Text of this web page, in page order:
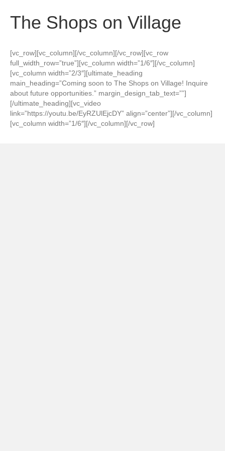
The Shops on Village
[vc_row][vc_column][/vc_column][/vc_row][vc_row
full_width_row=”true”][vc_column width=”1/6″][/vc_column]
[vc_column width=”2/3″][ultimate_heading
main_heading=”Coming soon to The Shops on Village! Inquire
about future opportunities.” margin_design_tab_text=””]
[/ultimate_heading][vc_video
link=”https://youtu.be/EyRZUlEjcDY” align=”center”][/vc_column]
[vc_column width=”1/6″][/vc_column][/vc_row]